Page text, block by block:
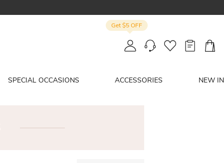
Get $5 OFF
SPECIAL OCCASIONS ACCESSORIES NEW IN